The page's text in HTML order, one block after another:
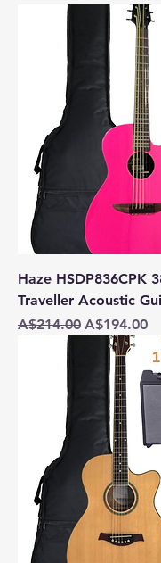
Haze HSDP836CPK
Traveller Acoustic
Regular Price
A$214.00 Sale Price
A$194.00